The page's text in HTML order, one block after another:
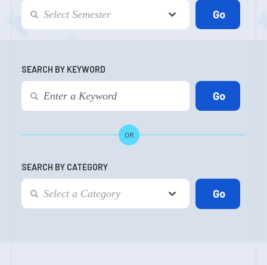
SEARCH BY KEYWORD
OR
SEARCH BY CATEGORY